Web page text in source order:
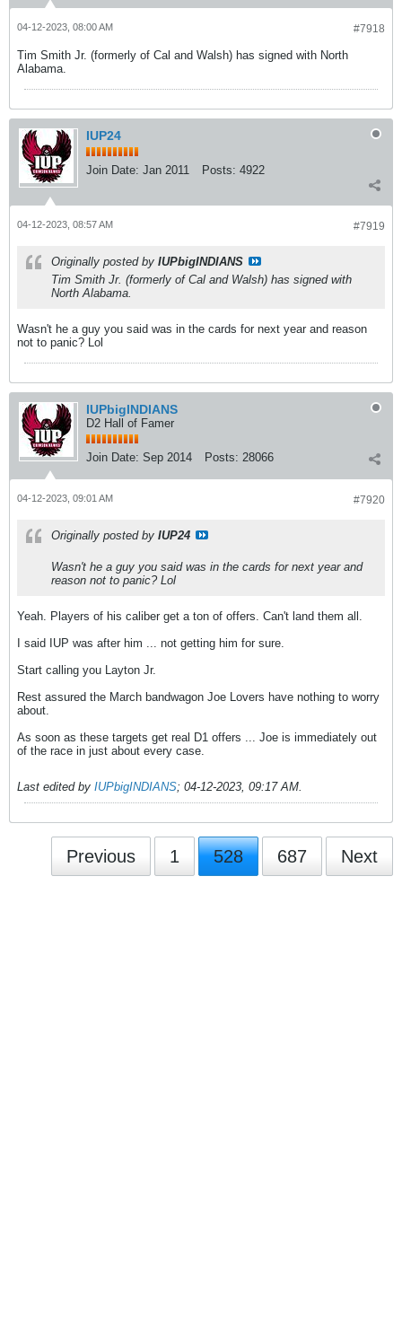
#7918
04-12-2023, 08:00 AM
Tim Smith Jr. (formerly of Cal and Walsh) has signed with North
Alabama.
IUP24
Join Date: Jan 2011 Posts: 4922
#7919
04-12-2023, 08:57 AM
Originally posted by IUPbigINDIANS
Tim Smith Jr. (formerly of Cal and Walsh) has signed with
North Alabama.
Wasn't he a guy you said was in the cards for next year and reason
not to panic? Lol
IUPbigINDIANS
D2 Hall of Famer
Join Date: Sep 2014 Posts: 28066
#7920
04-12-2023, 09:01 AM
Originally posted by IUP24
Wasn't he a guy you said was in the cards for next year and
reason not to panic? Lol
Yeah. Players of his caliber get a ton of offers. Can't land them all.
I said IUP was after him ... not getting him for sure.
Start calling you Layton Jr.
Rest assured the March bandwagon Joe Lovers have nothing to worry
about.
As soon as these targets get real D1 offers ... Joe is immediately out
of the race in just about every case.
Last edited by IUPbigINDIANS; 04-12-2023, 09:17 AM
Previous 1 528 687 Next